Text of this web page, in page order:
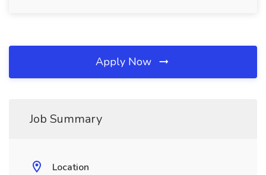
Apply Now
Job Summary
Location